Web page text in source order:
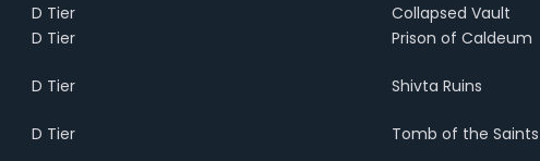
D Tier
Collapsed Vault
D Tier
Prison of Caldeum
D Tier
Shivta Ruins
D Tier
Tomb of the Saints